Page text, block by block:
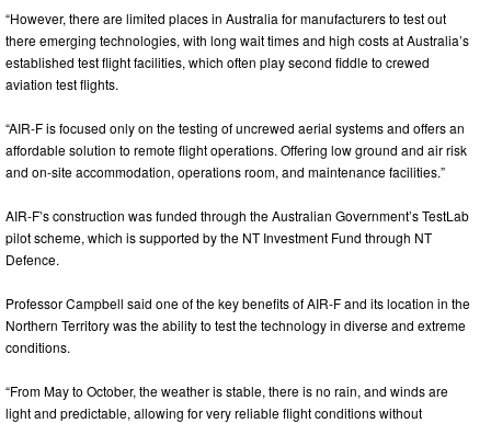
“However, there are limited places in Australia for manufacturers to test out
there emerging technologies, with long wait times and high costs at Australia’s
established test flight facilities, which often play second fiddle to crewed
aviation test flights.
“AIR-F is focused only on the testing of uncrewed aerial systems and offers an
affordable solution to remote flight operations. Offering low ground and air risk
and on-site accommodation, operations room, and maintenance facilities.”
AIR-F’s construction was funded through the Australian Government’s TestLab
pilot scheme, which is supported by the NT Investment Fund through NT
Defence.
Professor Campbell said one of the key benefits of AIR-F and its location in the
Northern Territory was the ability to test the technology in diverse and extreme
conditions.
“From May to October, the weather is stable, there is no rain, and winds are
light and predictable, allowing for very reliable flight conditions without